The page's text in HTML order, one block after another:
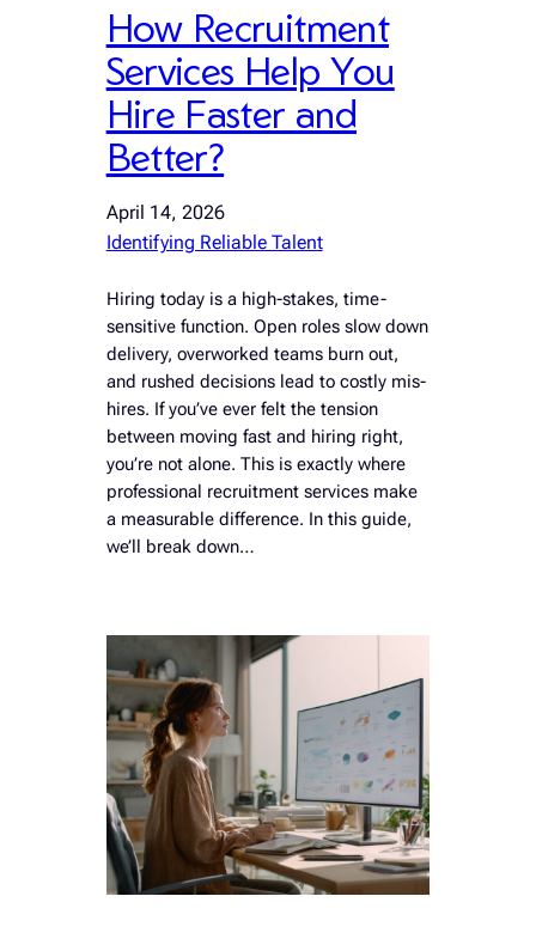
How Recruitment
Services Help You
Hire Faster and
Better?
April 14, 2026
Identifying Reliable Talent
Hiring today is a high-stakes, time-
sensitive function. Open roles slow down
delivery, overworked teams burn out,
and rushed decisions lead to costly mis-
hires. If you’ve ever felt the tension
between moving fast and hiring right,
you’re not alone. This is exactly where
professional recruitment services make
a measurable difference. In this guide,
we’ll break down…